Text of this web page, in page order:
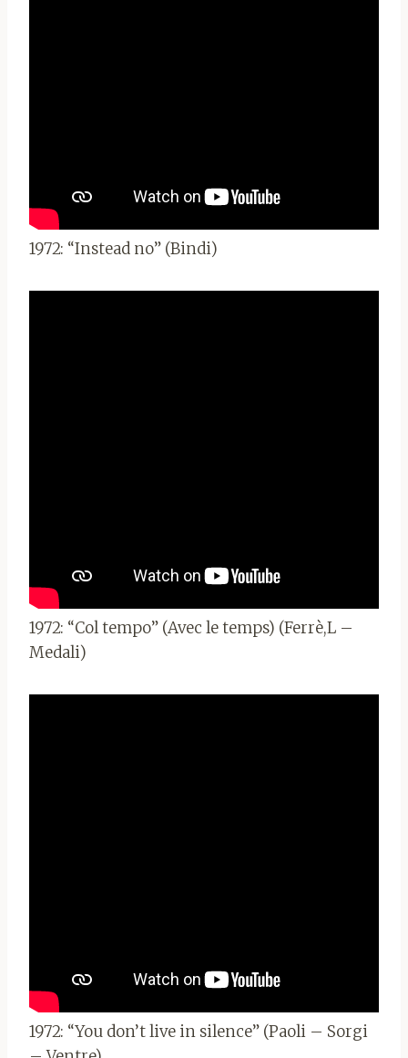
1972: “Instead no” (Bindi)
1972: “Col tempo” (Avec le temps) (Ferrè,L –
Medali)
1972: “You don’t live in silence” (Paoli – Sorgi